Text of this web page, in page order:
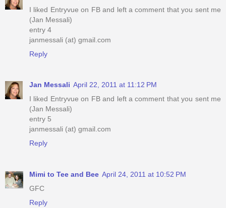
I liked Entryvue on FB and left a comment that you sent me
(Jan Messali)
entry 4
janmessali (at) gmail.com
Reply
Jan Messali April 22, 2011 at 11:12 PM
I liked Entryvue on FB and left a comment that you sent me
(Jan Messali)
entry 5
janmessali (at) gmail.com
Reply
Mimi to Tee and Bee April 24, 2011 at 10:52 PM
GFC
Reply